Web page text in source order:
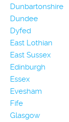
Dunbartonshire
Dundee
Dyfed
East Lothian
East Sussex
Edinburgh
Essex
Evesham
Fife
Glasgow